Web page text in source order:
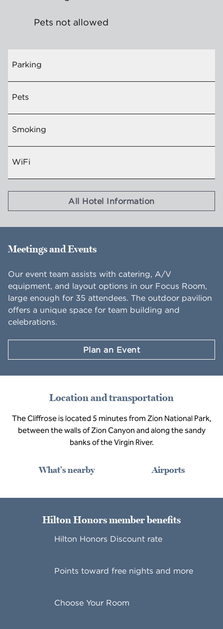
Pets not allowed
Parking
Pets
Smoking
WiFi
All Hotel Information
Meetings and Events
Our event team assists with catering, A/V
equipment, and layout options in our Focus Room,
large enough for 35 attendees. The outdoor pavilion
offers a unique space for team building and
celebrations.
Plan an Event
Location and transportation
The Cliffrose is located 5 minutes from Zion National Park,
between the walls of Zion Canyon and along the sandy
banks of the Virgin River.
What's nearby Airports
Hilton Honors member benefits
Hilton Honors Discount rate
Points toward free nights and more
Choose Your Room